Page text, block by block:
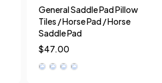
General Saddle Pad Pillow
Tiles / Horse Pad / Horse
Saddle Pad
$47.00